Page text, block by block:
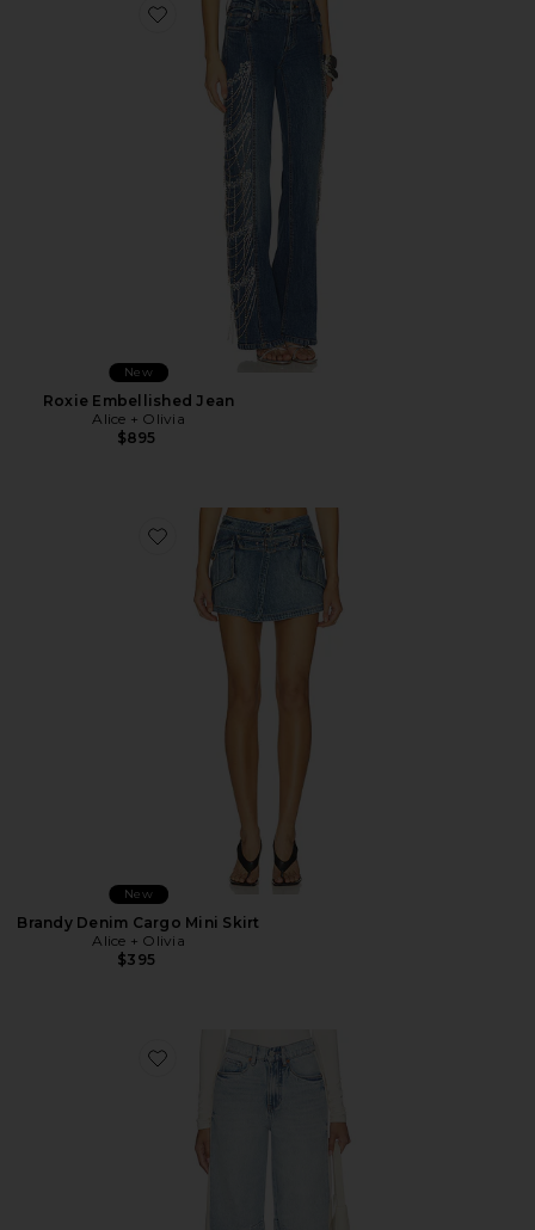
Favorite Roxie Embellished Jean
New
Roxie Embellished Jean
Alice + Olivia
$895
Favorite Brandy Denim Cargo Mini Skirt
New
Brandy Denim Cargo Mini Skirt
Alice + Olivia
$395
Favorite Barrel Leg Jean